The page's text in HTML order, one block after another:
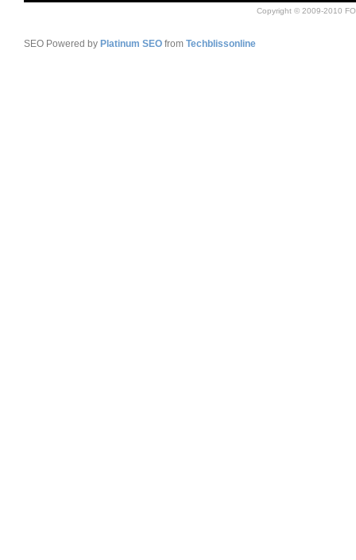
Copyright © 2009-2010
SEO Powered by Platinum SEO from Techblissonline